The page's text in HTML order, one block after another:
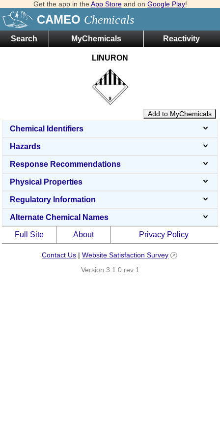
Get the app in the App Storeand on Google Play!
CAMEO Chemicals
Search MyChemicals Reactivity
LINURON
Add to MyChemicals
Chemical Identifiers
Hazards
Response Recommendations
Physical Properties
Regulatory Information
Alternate Chemical Names
Full Site About Privacy Policy
Contact Us |Website Satisfaction Survey
Version 3.1.0 rev 1